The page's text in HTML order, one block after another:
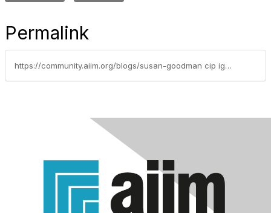
Permalink
https://community.aiim.org/blogs/susan-goodman cip igp crm/2011/02/02/disposing-of-electronic-records-with-triggering-event-based-retention-periods